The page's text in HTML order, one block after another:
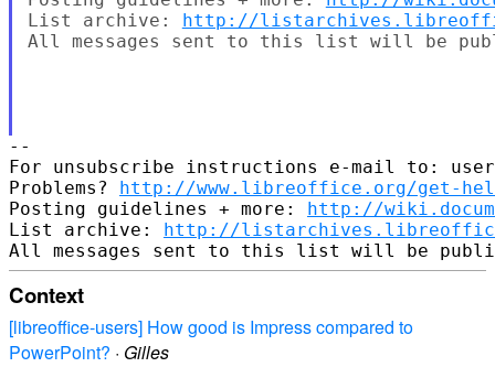
List archive: http://
All messages sent to this list will be
--
For unsubscribe instructions e-mail to:
Problems? http://www.libreoffice.org/get-
Posting guidelines + more: http://
List archive: http://
Context
[libreoffice-users] How good is Impress compared to
PowerPoint? · Gilles